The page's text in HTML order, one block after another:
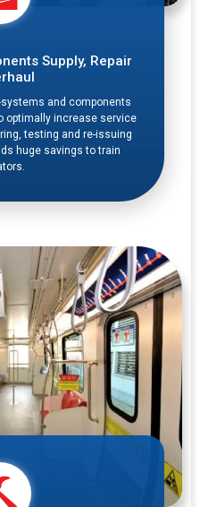
Supply, Repair
systems and components
optimally increase service
testing and re-issuing
huge savings to train